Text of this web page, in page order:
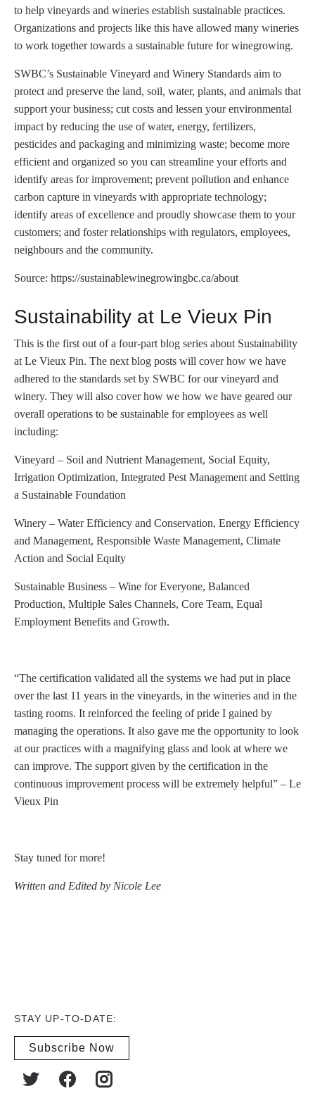
to help vineyards and wineries establish sustainable practices.
Organizations and projects like this have allowed many wineries
to work together towards a sustainable future for winegrowing.
SWBC’s Sustainable Vineyard and Winery Standards aim to
protect and preserve the land, soil, water, plants, and animals that
support your business; cut costs and lessen your environmental
impact by reducing the use of water, energy, fertilizers,
pesticides and packaging and minimizing waste; become more
efficient and organized so you can streamline your efforts and
identify areas for improvement; prevent pollution and enhance
carbon capture in vineyards with appropriate technology;
identify areas of excellence and proudly showcase them to your
customers; and foster relationships with regulators, employees,
neighbours and the community.
Source: https://sustainablewinegrowingbc.ca/about
Sustainability at Le Vieux Pin
This is the first out of a four-part blog series about Sustainability
at Le Vieux Pin. The next blog posts will cover how we have
adhered to the standards set by SWBC for our vineyard and
winery. They will also cover how we how we have geared our
overall operations to be sustainable for employees as well
including:
Vineyard – Soil and Nutrient Management, Social Equity,
Irrigation Optimization, Integrated Pest Management and Setting
a Sustainable Foundation
Winery – Water Efficiency and Conservation, Energy Efficiency
and Management, Responsible Waste Management, Climate
Action and Social Equity
Sustainable Business – Wine for Everyone, Balanced
Production, Multiple Sales Channels, Core Team, Equal
Employment Benefits and Growth.
“The certification validated all the systems we had put in place
over the last 11 years in the vineyards, in the wineries and in the
tasting rooms. It reinforced the feeling of pride I gained by
managing the operations. It also gave me the opportunity to look
at our practices with a magnifying glass and look at where we
can improve. The support given by the certification in the
continuous improvement process will be extremely helpful” – Le
Vieux Pin
Stay tuned for more!
Written and Edited by Nicole Lee
STAY UP-TO-DATE:
Subscribe Now